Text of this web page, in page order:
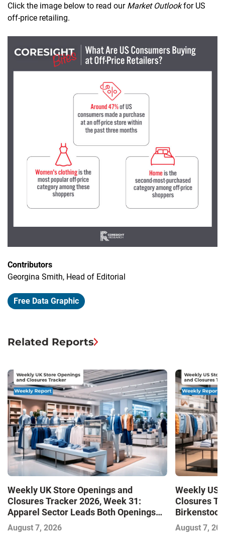
Click the image below to read our Market Outlookfor US
off-price retailing.
Contributors
Georgina Smith, Head of Editorial
Free Data Graphic
Related Reports
Weekly UK Store Openings and
Closures Tracker 2026, Week 31:
Apparel Sector Leads Both Openings
and Closures as Vuori Adds Its First UK
Outlet Store
August 7, 2026
Weekly US
Closures
Birkenstock
August 7,